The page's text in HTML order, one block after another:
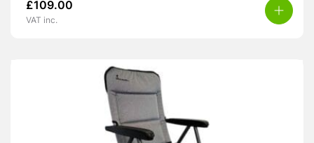
£109.00
VAT inc.